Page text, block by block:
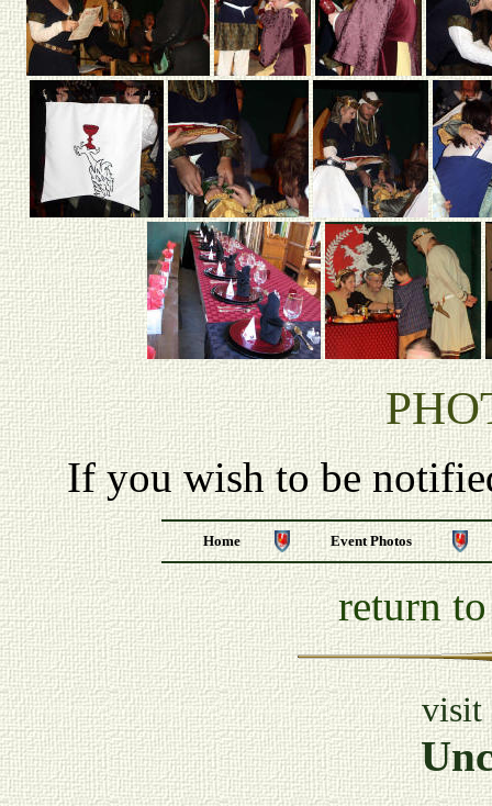
If you wish to be
Home Event Photos
return
visit